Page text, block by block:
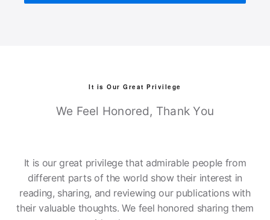
It is Our Great Privilege
We Feel Honored, Thank You
It is our great privilege that admirable people from
different parts of the world show their interest in
reading, sharing, and reviewing our publications with
their valuable thoughts. We feel honored sharing them